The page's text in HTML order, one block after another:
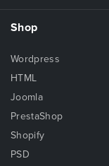
Shop
Wordpress
HTML
Joomla
PrestaShop
Shopify
PSD